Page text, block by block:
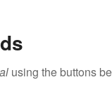
using the buttons